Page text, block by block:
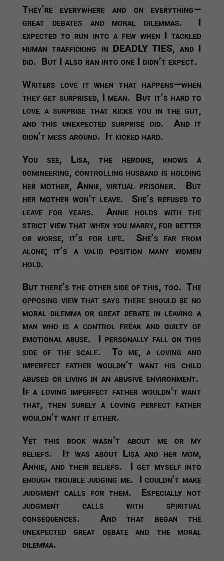
They’re everywhere and on everything—
great debates and moral dilemmas. I
expected to run into a few when I tackled
human trafficking in DEADLY TIES, and I
did. But I also ran into one I didn’t expect.
Writers love it when that happens—when
they get surprised, I mean. But it’s hard to
love a surprise that kicks you in the gut,
and this unexpected surprise did. And it
didn’t mess around. It kicked hard.
You see, Lisa, the heroine, knows a
domineering, controlling husband is holding
her mother, Annie, virtual prisoner. But
her mother won’t leave. She’s refused to
leave for years. Annie holds with the
strict view that when you marry, for better
or worse, it’s for life. She’s far from
alone; it’s a valid position many women
hold.
But there’s the other side of this, too. The
opposing view that says there should be no
moral dilemma or great debate in leaving a
man who is a control freak and guilty of
emotional abuse. I personally fall on this
side of the scale. To me, a loving and
imperfect father wouldn’t want his child
abused or living in an abusive environment.
If a loving imperfect father wouldn’t want
that, then surely a loving perfect father
wouldn’t want it either.
Yet this book wasn’t about me or my
beliefs. It was about Lisa and her mom,
Annie, and their beliefs. I get myself into
enough trouble judging me. I couldn’t make
judgment calls for them. Especially not
judgment calls with spiritual
consequences. And that began the
unexpected great debate and the moral
dilemma.